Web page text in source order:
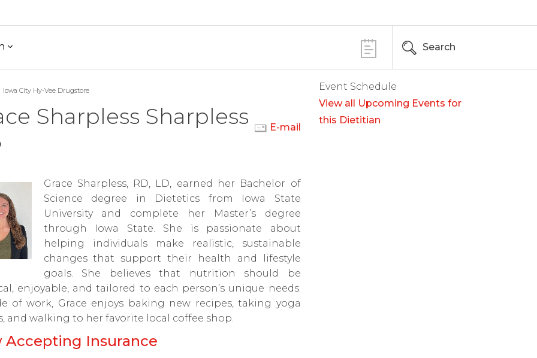
Search
Iowa City Hy-Vee Drugstore
Sharpless Sharpless E-mail
Grace Sharpless, RD, LD, earned her Bachelor of
Science degree in Dietetics from Iowa State
University and complete her Master’s degree
through Iowa State. She is passionate about
helping individuals make realistic, sustainable
changes that support their health and lifestyle
goals. She believes that nutrition should be
enjoyable, and tailored to each person’s unique needs.
of work, Grace enjoys baking new recipes, taking yoga
and walking to her favorite local coffee shop.
Accepting Insurance
Event Schedule
View all Upcoming Events for
this Dietitian